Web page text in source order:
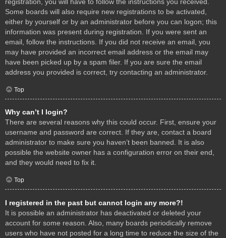
Some boards will also require new registrations to be activated,
either by yourself or by an administrator before you can logon; this
information was present during registration. If you were sent an
email, follow the instructions. If you did not receive an email, you
may have provided an incorrect email address or the email may
have been picked up by a spam filer. If you are sure the email
address you provided is correct, try contacting an administrator.
Top
Why can’t I login?
There are several reasons why this could occur. First, ensure your
username and password are correct. If they are, contact a board
administrator to make sure you haven’t been banned. It is also
possible the website owner has a configuration error on their end,
and they would need to fix it.
Top
I registered in the past but cannot login any more?!
It is possible an administrator has deactivated or deleted your
account for some reason. Also, many boards periodically remove
users who have not posted for a long time to reduce the size of the